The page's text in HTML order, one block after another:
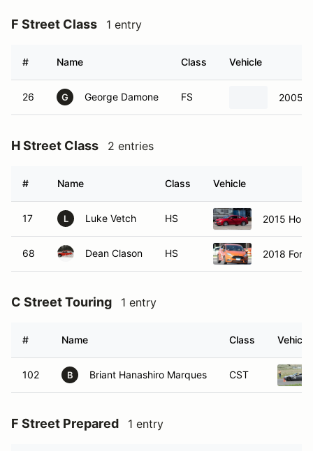
F Street Class 1 entry
# Name Class Vehicle
26 G George Damone FS 2005
H Street Class 2 entries
# Name Class Vehicle
17 L Luke Vetch HS 2015
68 Dean Clason HS 2018 Ford
C Street Touring 1 entry
# Name Class Vehicle
102 B Briant Hanashiro Marques CST
F Street Prepared 1 entry